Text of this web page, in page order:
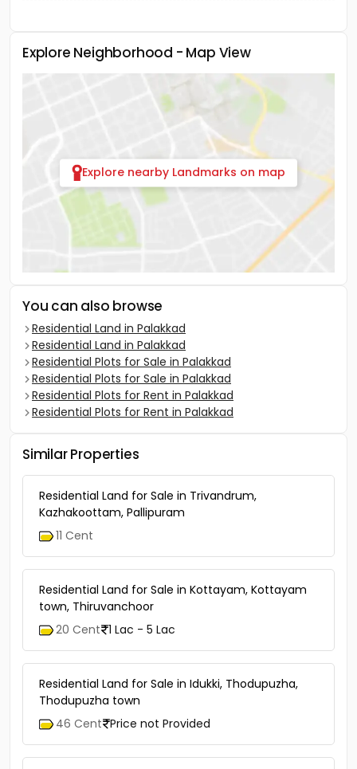
Explore Neighborhood - Map View
Explore nearby Landmarks on map
You can also browse
Residential Land in Palakkad
Residential Land in Palakkad
Residential Plots for Sale in Palakkad
Residential Plots for Sale in Palakkad
Residential Plots for Rent in Palakkad
Residential Plots for Rent in Palakkad
Similar Properties
Residential Land for Sale in Trivandrum,
Kazhakoottam, Pallipuram
11 Cent
Residential Land for Sale in Kottayam, Kottayam
town, Thiruvanchoor
20 Cent 1 Lac - 5 Lac
Residential Land for Sale in Idukki, Thodupuzha,
Thodupuzha town
46 Cent Price not Provided